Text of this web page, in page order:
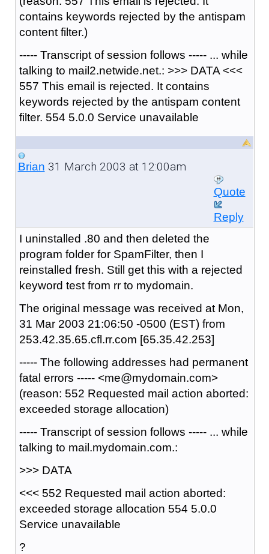
contains keywords rejected by the antispam
content filter.)
----- Transcript of session follows ----- ... while
talking to mail2.netwide.net.: >>> DATA <<<
557 This email is rejected. It contains
keywords rejected by the antispam content
filter. 554 5.0.0 Service unavailable
Brian 31 March 2003 at 12:00am
Quote
Reply
I uninstalled .80 and then deleted the
program folder for SpamFilter, then I
reinstalled fresh. Still get this with a rejected
keyword test from rr to mydomain.
The original message was received at Mon,
31 Mar 2003 21:06:50 -0500 (EST) from
253.42.35.65.cfl.rr.com [65.35.42.253]
----- The following addresses had permanent
fatal errors ----- <me@mydomain.com>
(reason: 552 Requested mail action aborted:
exceeded storage allocation)
----- Transcript of session follows ----- ... while
talking to mail.mydomain.com.:
>>> DATA
<<< 552 Requested mail action aborted:
exceeded storage allocation 554 5.0.0
Service unavailable
?